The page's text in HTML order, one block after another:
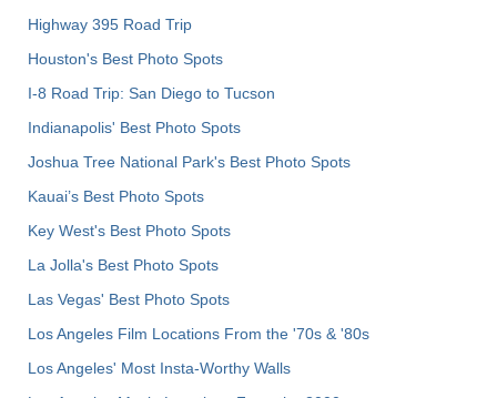
Highway 395 Road Trip
Houston's Best Photo Spots
I-8 Road Trip: San Diego to Tucson
Indianapolis' Best Photo Spots
Joshua Tree National Park's Best Photo Spots
Kauai’s Best Photo Spots
Key West's Best Photo Spots
La Jolla's Best Photo Spots
Las Vegas' Best Photo Spots
Los Angeles Film Locations From the '70s & '80s
Los Angeles' Most Insta-Worthy Walls